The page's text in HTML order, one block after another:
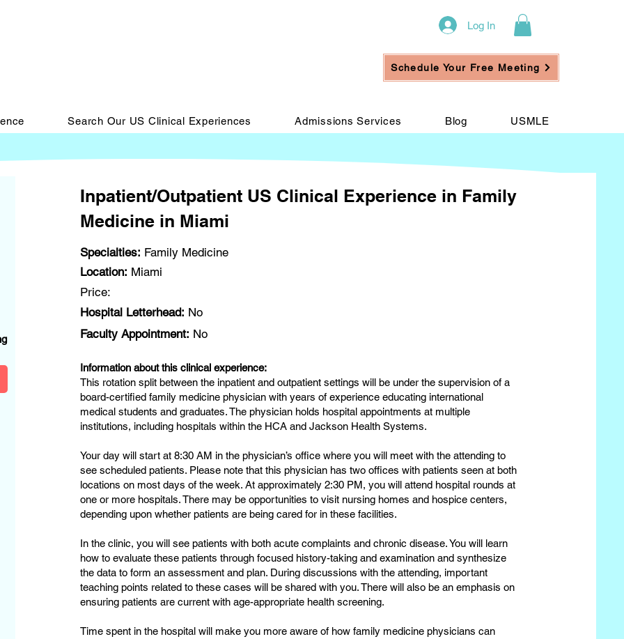
Log In
Schedule Your Free Meeting
Search Our US Clinical Experiences Admissions Services Blog USMLE
Inpatient/Outpatient US Clinical Experience in Family
Medicine in Miami
Specialties: Family Medicine
Location: Miami
Price:
Hospital Letterhead: No
Faculty Appointment: No
Information about this clinical experience:
This rotation split between the inpatient and outpatient settings will be under the supervision of a
board-certified family medicine physician with years of experience educating international
medical students and graduates. The physician holds hospital appointments at multiple
institutions, including hospitals within the HCA and Jackson Health Systems.
Your day will start at 8:30 AM in the physician’s office where you will meet with the attending to
see scheduled patients. Please note that this physician has two offices with patients seen at both
locations on most days of the week. At approximately 2:30 PM, you will attend hospital rounds at
one or more hospitals. There may be opportunities to visit nursing homes and hospice centers,
depending upon whether patients are being cared for in these facilities.
In the clinic, you will see patients with both acute complaints and chronic disease. You will learn
how to evaluate these patients through focused history-taking and examination and synthesize
the data to form an assessment and plan. During discussions with the attending, important
teaching points related to these cases will be shared with you. There will also be an emphasis on
ensuring patients are current with age-appropriate health screening.
Time spent in the hospital will make you more aware of how family medicine physicians can